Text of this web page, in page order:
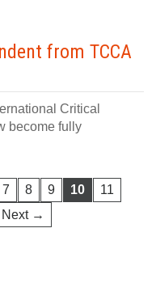
from TCCA
Critical
become fully
7 8 9 10
11
Next →